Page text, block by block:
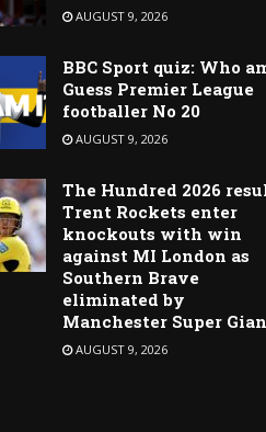
AUGUST 9, 2026
BBC Sport quiz: Who
Guess Premier League
footballer No 20
AUGUST 9, 2026
The Hundred 2026
Trent Rockets enter
knockouts with win
against MI London as
Southern Brave
eliminated by
Manchester Super
AUGUST 9, 2026